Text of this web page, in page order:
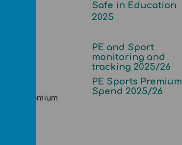
Safe in Education
2025
Premium
PE and Sport
monitoring and
tracking 2025/26
PE Sports Premium
Spend 2025/26